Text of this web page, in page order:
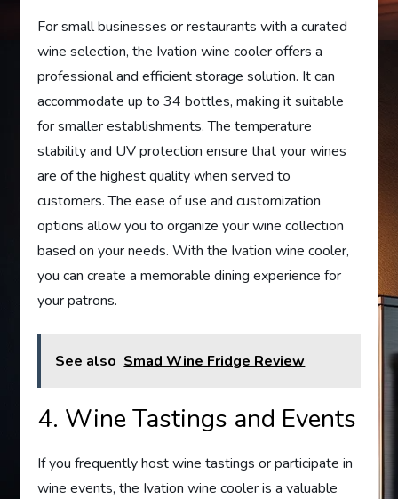
For small businesses or restaurants with a curated
wine selection, the Ivation wine cooler offers a
professional and efficient storage solution. It can
accommodate up to 34 bottles, making it suitable
for smaller establishments. The temperature
stability and UV protection ensure that your wines
are of the highest quality when served to
customers. The ease of use and customization
options allow you to organize your wine collection
based on your needs. With the Ivation wine cooler,
you can create a memorable dining experience for
your patrons.
See also Smad Wine Fridge Review
4. Wine Tastings and Events
If you frequently host wine tastings or participate in
wine events, the Ivation wine cooler is a valuable